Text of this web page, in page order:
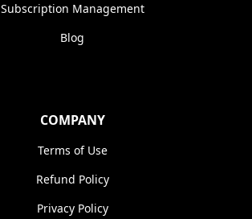
Subscription Management
Blog
COMPANY
Terms of Use
Refund Policy
Privacy Policy